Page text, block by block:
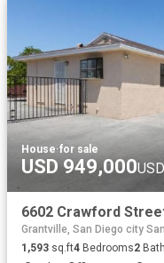
House·for sale
USD 949,000
6602 Crawford
Grantville, San Diego city
1,593 sq.ft4 Bedrooms2